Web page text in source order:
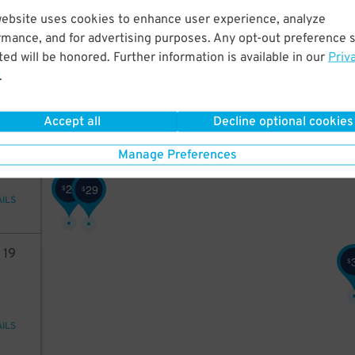
uses cookies to enhance user experience, analyze
and for advertising purposes. Any opt-out preference
will be honored. Further information is available in our
.
Accept all Decline optional cookies
Manage Preferences
24
19 $
$29
$29
$18
$29